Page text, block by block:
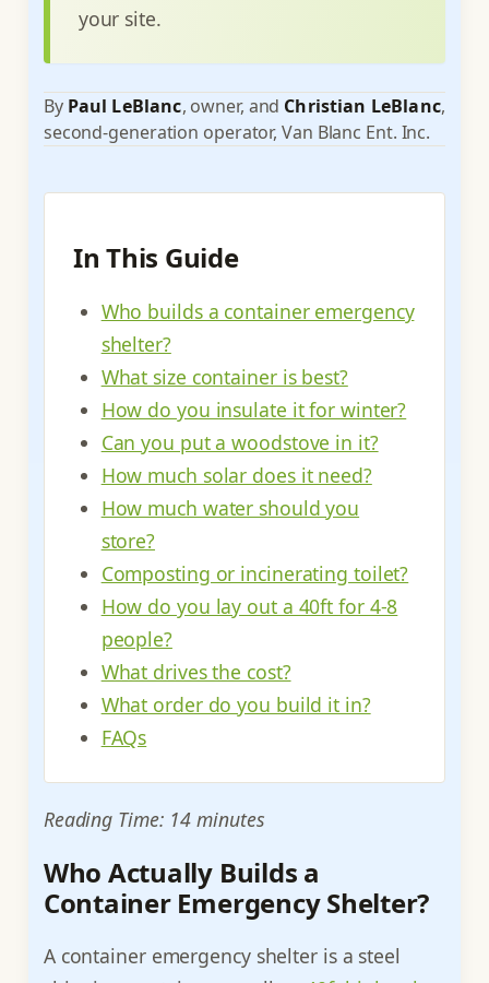
your site.
By Paul LeBlanc, owner, and Christian LeBlanc,
second-generation operator, Van Blanc Ent. Inc.
In This Guide
Who builds a container emergency
shelter?
What size container is best?
How do you insulate it for winter?
Can you put a woodstove in it?
How much solar does it need?
How much water should you
store?
Composting or incinerating toilet?
How do you lay out a 40ft for 4-8
people?
What drives the cost?
What order do you build it in?
FAQs
Reading Time: 14 minutes
Who Actually Builds a
Container Emergency Shelter?
A container emergency shelter is a steel